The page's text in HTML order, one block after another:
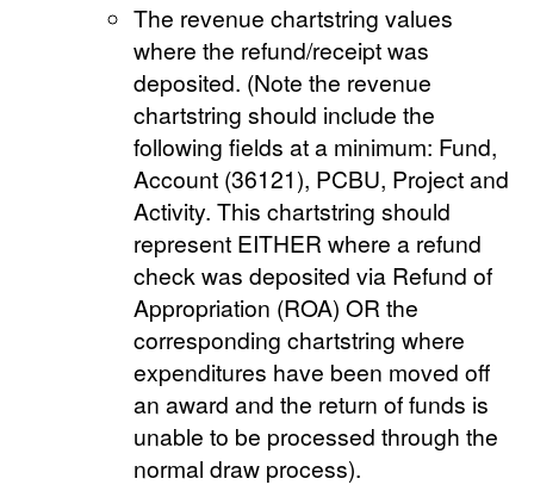
The revenue chartstring values
where the refund/receipt was
deposited. (Note the revenue
chartstring should include the
following fields at a minimum: Fund,
Account (36121), PCBU, Project and
Activity. This chartstring should
represent EITHER where a refund
check was deposited via Refund of
Appropriation (ROA) OR the
corresponding chartstring where
expenditures have been moved off
an award and the return of funds is
unable to be processed through the
normal draw process).